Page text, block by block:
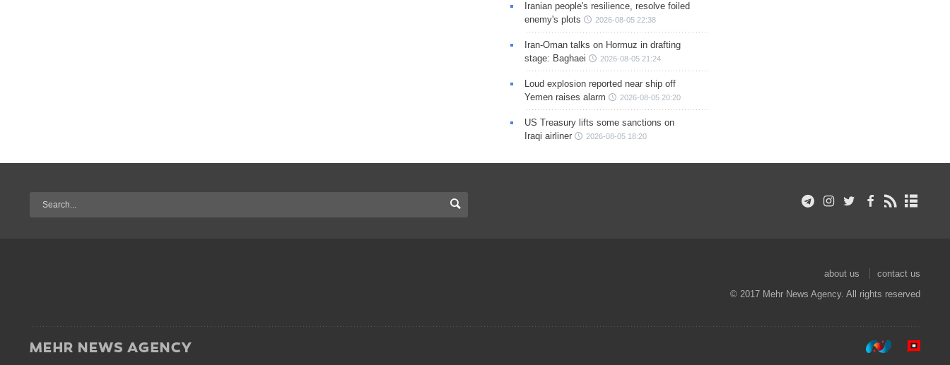
Iranian people's resilience, resolve foiled
enemy's plots
2026-08-05 22:38
Iran-Oman talks on Hormuz in drafting
stage: Baghaei
2026-08-05 21:24
Loud explosion reported near ship off
Yemen raises alarm
2026-08-05 20:20
US Treasury lifts some sanctions on
Iraqi airliner
2026-08-05 18:20
about us
contact us
© 2017 Mehr News Agency. All rights reserved